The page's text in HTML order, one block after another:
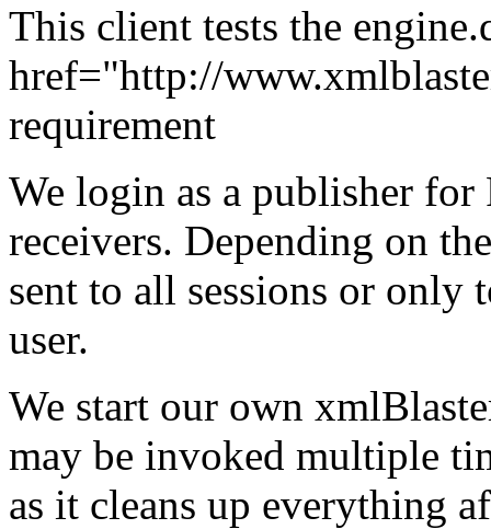
This client tests the
href="http://
requirement
We login as a publisher for
receivers. Depending on
sent to all sessions or only
user.
We start our own
may be invoked multiple
as it cleans up everything